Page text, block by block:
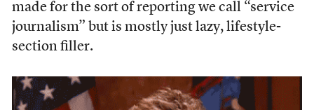
made for the sort of reporting we call “service
journalism” but is mostly just lazy, lifestyle-
section filler.